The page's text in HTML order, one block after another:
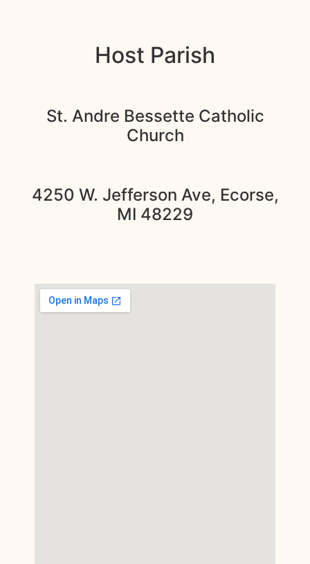
Host Parish
St. Andre Bessette Catholic
Church
4250 W. Jefferson Ave, Ecorse,
MI 48229